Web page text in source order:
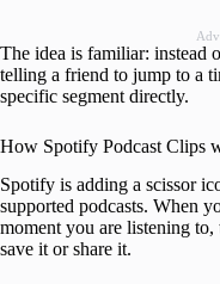
The idea is familiar: instead
telling a friend to jump to a
specific segment directly.
How Spotify Podcast Clips
Spotify is adding a scissor
supported podcasts. When
moment you are listening to,
save it or share it.